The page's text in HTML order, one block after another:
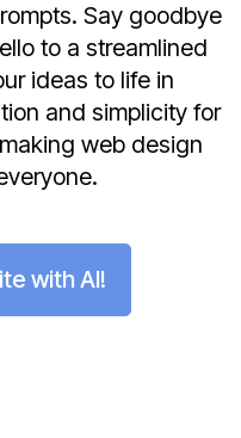
Say goodbye
to a streamlined
ideas to life in
and simplicity for
web design
with AI!